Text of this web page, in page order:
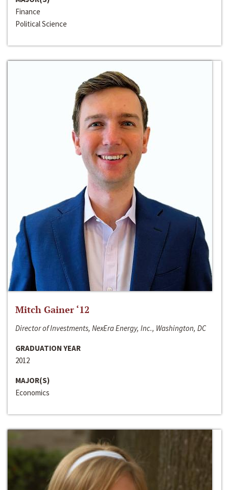
Finance
Political Science
Mitch Gainer ‘12
Director of Investments, NexEra Energy, Inc., Washington, DC
GRADUATION YEAR
2012
MAJOR(S)
Economics